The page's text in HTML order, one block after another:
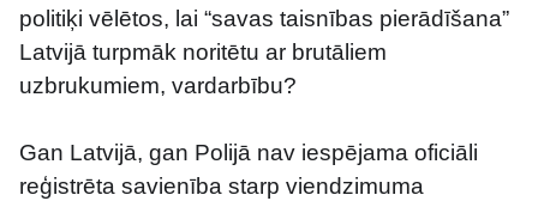
politiķi vēlētos, lai “savas taisnības pierādīšana”
Latvijā turpmāk noritētu ar brutāliem
uzbrukumiem, vardarbību?
Gan Latvijā, gan Polijā nav iespējama oficiāli
reģistrēta savienība starp viendzimuma